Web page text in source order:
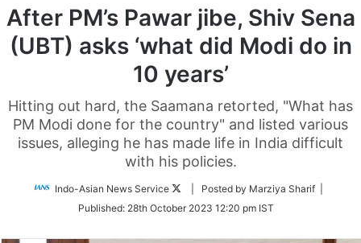
After PM’s Pawar jibe, Shiv Sena
(UBT) asks ‘what did Modi do in
10 years’
Hitting out hard, the Saamana retorted, "What has
PM Modi done for the country" and listed various
issues, alleging he has made life in India difficult
with his policies.
Indo-Asian News Service
Follow
Twitter
| Posted by Marziya Sharif |
Published: 28th October 2023 12:20 pm IST